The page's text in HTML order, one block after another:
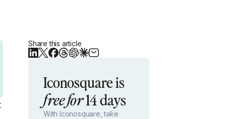
Share this article
Iconosquare is
free for14 days
With Iconosquare, take